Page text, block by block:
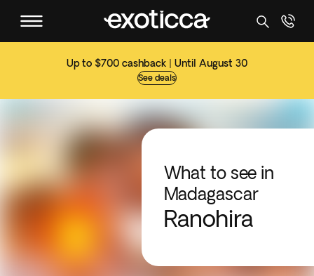
Up to $700 cashback | Until August 30
See deals
What to see in
Madagascar
Ranohira